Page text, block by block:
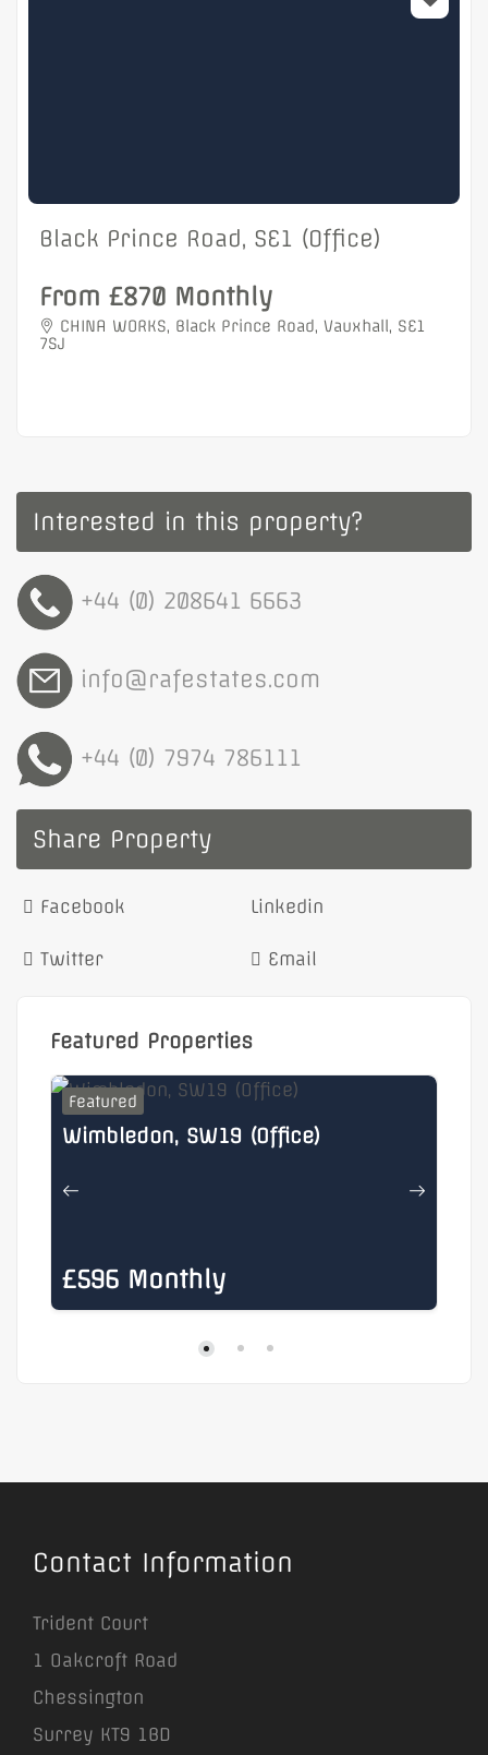
Black Prince Road, SE1 (Office)
From £870 Monthly
CHINA WORKS, Black Prince Road, Vauxhall, SE1
7SJ
Interested in this property?
+44 (0) 208641 6663
info@rafestates.com
+44 (0) 7974 786111
Share Property
Facebook Linkedin
Twitter Email
Featured Properties
Featured
£596 Monthly
Wimbledon, SW19 (Office)
Contact Information
Trident Court
1 Oakcroft Road
Chessington
Surrey KT9 1BD